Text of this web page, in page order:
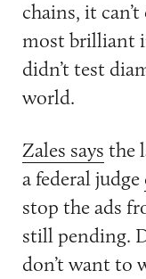
chains, it
most brilliant
didn’t test
world.
Zales says the
a federal judge
stop the ads
still pending.
don’t want to